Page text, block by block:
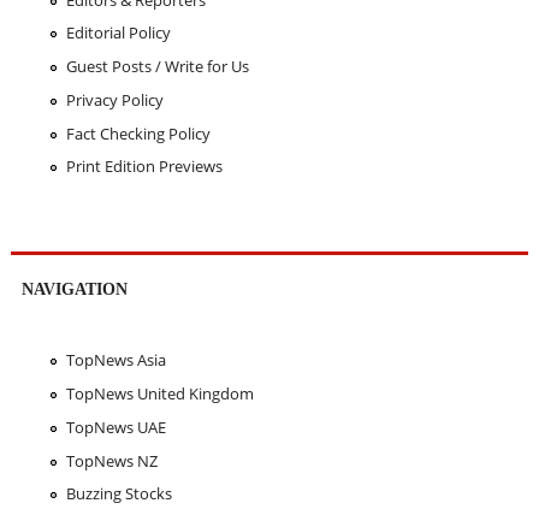
Editorial Policy
Guest Posts / Write for Us
Privacy Policy
Fact Checking Policy
Print Edition Previews
NAVIGATION
TopNews Asia
TopNews United Kingdom
TopNews UAE
TopNews NZ
Buzzing Stocks